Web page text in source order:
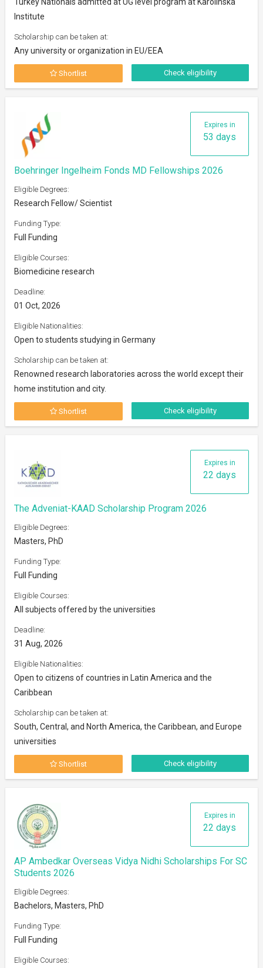
Institute
Scholarship can be taken at:
Any university or organization in EU/EEA
Shortlist Check eligibility
Expires in
53 days
Boehringer Ingelheim Fonds MD Fellowships 2026
Eligible Degrees:
Research Fellow/ Scientist
Funding Type:
Full Funding
Eligible Courses:
Biomedicine research
Deadline:
01 Oct, 2026
Eligible Nationalities:
Open to students studying in Germany
Scholarship can be taken at:
Renowned research laboratories across the world except their
home institution and city.
Shortlist Check eligibility
Expires in
22 days
The Adveniat-KAAD Scholarship Program 2026
Eligible Degrees:
Masters, PhD
Funding Type:
Full Funding
Eligible Courses:
All subjects offered by the universities
Deadline:
31 Aug, 2026
Eligible Nationalities:
Open to citizens of countries in Latin America and the
Caribbean
Scholarship can be taken at:
South, Central, and North America, the Caribbean, and Europe
universities
Shortlist Check eligibility
Expires in
22 days
AP Ambedkar Overseas Vidya Nidhi Scholarships For SC
Students 2026
Eligible Degrees:
Bachelors, Masters, PhD
Funding Type:
Full Funding
Eligible Courses: